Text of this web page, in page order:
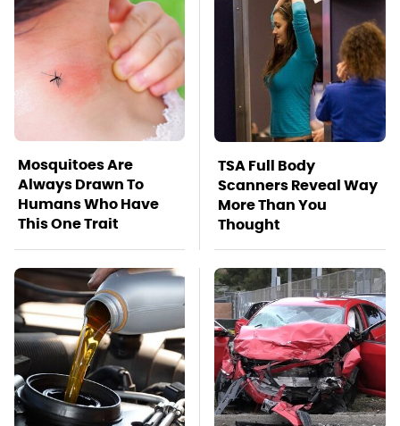
Mosquitoes Are
Always Drawn To
Humans Who Have
This One Trait
TSA Full Body
Scanners Reveal Way
More Than You
Thought